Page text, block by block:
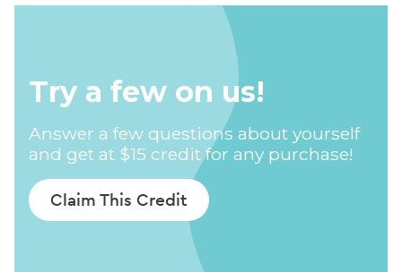
Try a few on us!
Answer a few questions about yourself
and get at $15 credit for any purchase!
Claim This Credit